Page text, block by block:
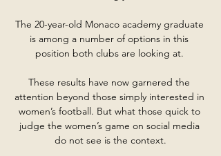
The 20-year-old Monaco academy graduate
is among a number of options in this
position both clubs are looking at.
These results have now garnered the
attention beyond those simply interested in
women’s football. But what those quick to
judge the women’s game on social media
do not see is the context.